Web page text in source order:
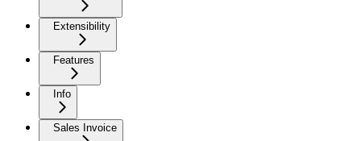
Extensibility
Features
Info
Sales Invoice